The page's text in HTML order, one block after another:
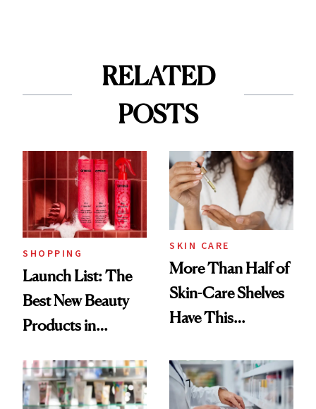
RELATED
POSTS
SHOPPING
Launch List: The
Best New Beauty
Products in
Urban Decay's
Ghosting Spray to
SKIN CARE
More Than Half of
Skin-Care Shelves
Have This
Common